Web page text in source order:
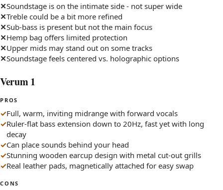
Soundstage is on the intimate side - not super wide
Treble could be a bit more refined
Sub-bass is present but not the main focus
Hemp bag offers limited protection
Upper mids may stand out on some tracks
Soundstage feels centered vs. holographic options
Verum 1
PROS
Full, warm, inviting midrange with forward vocals
Ruler-flat bass extension down to 20Hz, fast yet with long
decay
Can place sounds behind your head
Stunning wooden earcup design with metal cut-out grills
Real leather pads, magnetically attached for easy swap
CONS